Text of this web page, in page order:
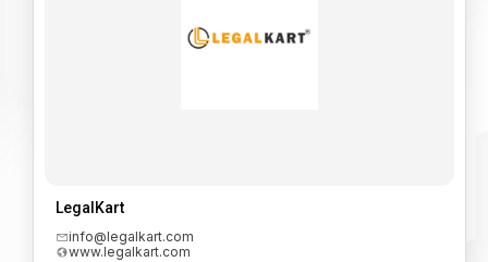
LegalKart
info@legalkart.com
www.legalkart.com